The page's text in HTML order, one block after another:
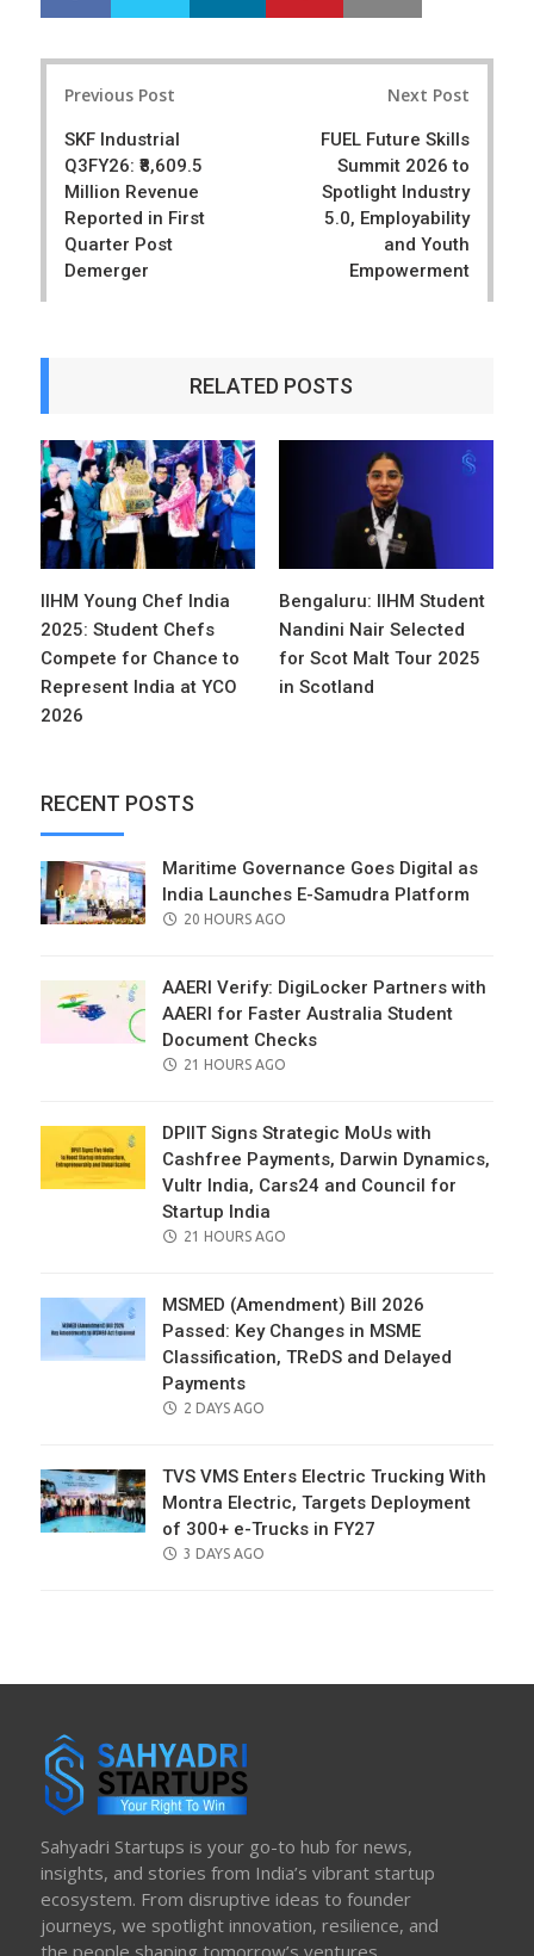
r
e
e
Previous Post
SKF Industrial
Q3FY26: ₹8,609.5
Million Revenue
Reported in First
Quarter Post
Demerger
Next Post
FUEL Future Skills
Summit 2026 to
Spotlight Industry
5.0, Employability
and Youth
Empowerment
RELATED POSTS
IIHM Young Chef India
2025: Student Chefs
Compete for Chance to
Represent India at YCO
2026
Bengaluru: IIHM Student
Nandini Nair Selected
for Scot Malt Tour 2025
in Scotland
RECENT POSTS
Maritime Governance Goes Digital as
India Launches E-Samudra Platform
POSTED
20 HOURS AGO
AAERI Verify: DigiLocker Partners with
AAERI for Faster Australia Student
Document Checks
POSTED
21 HOURS AGO
DPIIT Signs Strategic MoUs with
Cashfree Payments, Darwin Dynamics,
Vultr India, Cars24 and Council for
Startup India
POSTED
21 HOURS AGO
MSMED (Amendment) Bill 2026
Passed: Key Changes in MSME
Classification, TReDS and Delayed
Payments
POSTED
2 DAYS AGO
TVS VMS Enters Electric Trucking With
Montra Electric, Targets Deployment
of 300+ e-Trucks in FY27
POSTED
3 DAYS AGO
Sahyadri Startups is your go-to hub for news,
insights, and stories from India’s vibrant startup
ecosystem. From disruptive ideas to founder
journeys, we spotlight innovation, resilience, and
the people shaping tomorrow’s ventures.